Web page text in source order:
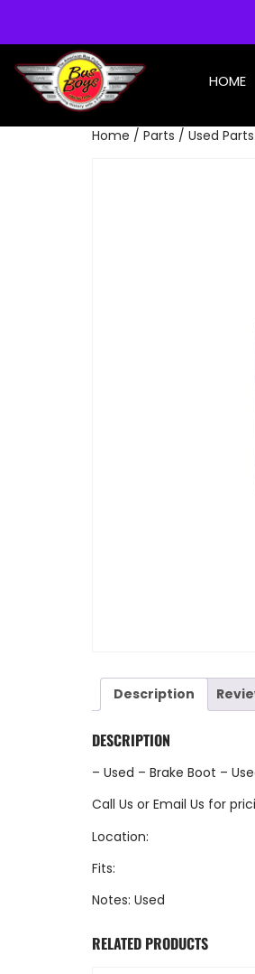
HOME
Home / Parts / Used Parts
Description
DESCRIPTION
– Used – Brake Boot –
Call Us or Email Us for
Location:
Fits:
Notes: Used
RELATED PRODUCTS